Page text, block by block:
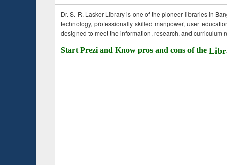
Dr. S. R. Lasker Library is one of the pioneer libraries in
technology, professionally skilled manpower, user
designed to meet the information, research, and curriculum
Start Prezi and Know pros and cons of the